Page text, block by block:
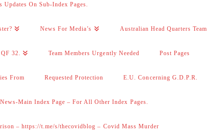
On Sub-Index Pages.
News For Media’s Australian Head Quarters Team
32. Team Members Urgently Needed Post Pages
From Requested Protection E.U. Concerning G.D.P.R.
News-Main Index Page – For All Other Index Pages.
– https://t.me/s/thecovidblog – Covid Mass Murder